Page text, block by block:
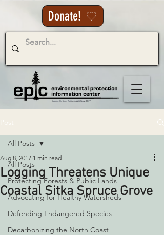
Donate!
All Posts
Protecting Forests & Public Lands
Advocating for Healthy Watersheds
Defending Endangered Species
Decarbonizing the North Coast
All Posts
Logging Threatens Unique
Coastal Sitka Spruce Grove
Aug 8, 2017 1 min read